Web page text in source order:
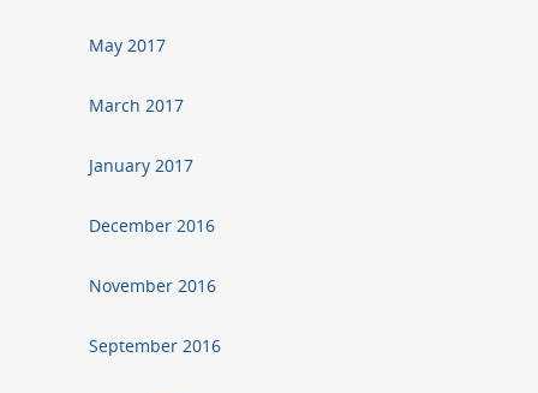
May 2017
March 2017
January 2017
December 2016
November 2016
September 2016